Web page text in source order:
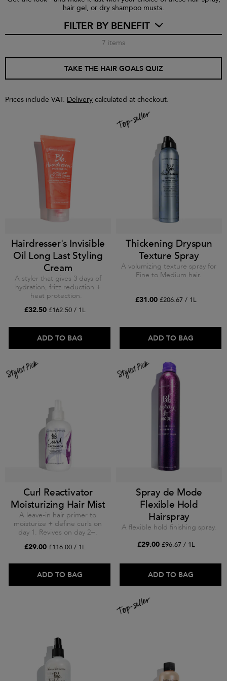
hair gel, or dry shampoo musts.
FILTER BY BENEFIT
7 items
TAKE THE HAIR GOALS QUIZ
Prices include VAT. Delivery calculated at checkout.
Hairdresser's Invisible
Oil Long Last Styling
Cream
A styler that gives 3 days of
hydration, frizz reduction +
heat protection.
£32.50 £162.50 / 1L
ADD TO BAG
Thickening Dryspun
Texture Spray
A volumizing texture spray for
Fine to Medium hair.
£31.00 £206.67 / 1L
ADD TO BAG
Curl Reactivator
Moisturizing Hair Mist
A leave-in hair primer to
moisturize + define curls on
day 1. Revives on day 2+.
£29.00 £116.00 / 1L
ADD TO BAG
Spray de Mode
Flexible Hold
Hairspray
A flexible hold finishing spray.
£29.00 £96.67 / 1L
ADD TO BAG